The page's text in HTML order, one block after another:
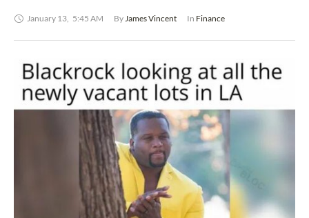
January 13, 5:45 AM By James Vincent In Finance